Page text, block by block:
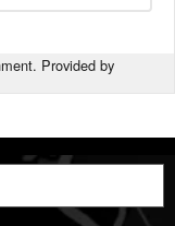
Provided by